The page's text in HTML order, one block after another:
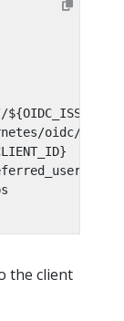
oidc/ca.crt
the client